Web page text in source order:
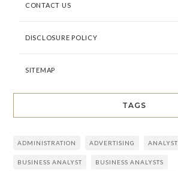
CONTACT US
DISCLOSURE POLICY
SITEMAP
TAGS
ADMINISTRATION ADVERTISING ANALYST
BUSINESS ANALYST BUSINESS ANALYSTS